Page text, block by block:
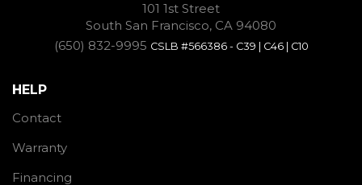
101 1st Street
South San Francisco, CA 94080
(650) 832-9995 CSLB #566386 - C39 | C46 | C10
HELP
Contact
Warranty
Financing